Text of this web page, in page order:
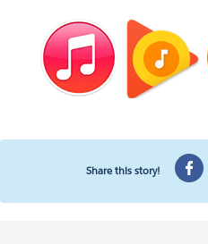
Share this story!